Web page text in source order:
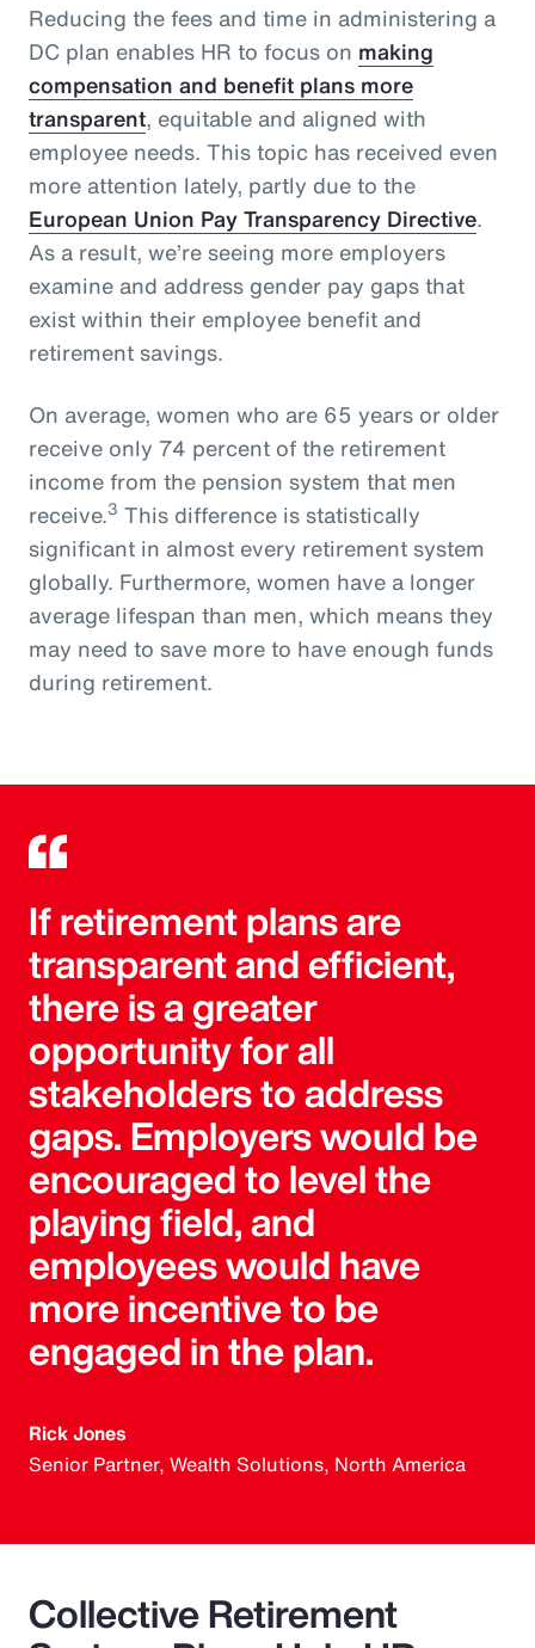
Reducing the fees and time in administering a
DC plan enables HR to focus on making
compensation and benefit plans more
transparent, equitable and aligned with
employee needs. This topic has received even
more attention lately, partly due to the
European Union Pay Transparency Directive.
As a result, we’re seeing more employers
examine and address gender pay gaps that
exist within their employee benefit and
retirement savings.
On average, women who are 65 years or older
receive only 74 percent of the retirement
income from the pension system that men
receive.3 This difference is statistically
significant in almost every retirement system
globally. Furthermore, women have a longer
average lifespan than men, which means they
may need to save more to have enough funds
during retirement.
If retirement plans are
transparent and efficient,
there is a greater
opportunity for all
stakeholders to address
gaps. Employers would be
encouraged to level the
playing field, and
employees would have
more incentive to be
engaged in the plan.
Rick Jones
Senior Partner, Wealth Solutions, North America
Collective Retirement